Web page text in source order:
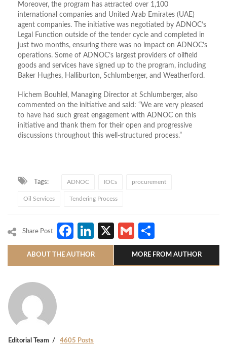
Moreover, the program has attracted over 1,100
international companies and United Arab Emirates (UAE)
agent companies. The initiative was negotiated by ADNOC’s
Legal Function outside of the tender cycle and completed in
just two months, ensuring there was no impact on ADNOC’s
operations. Some of ADNOC’s largest providers of oilfield
goods and services have signed up to the program, including
Baker Hughes, Halliburton, Schlumberger, and Weatherford.
Hichem Bouhlel, Managing Director at Schlumberger, also
commented on the initiative and said: “We are very pleased
to have had such great engagement with ADNOC on this
initiative and thank them for their open and progressive
discussions throughout this well-structured process.”
Tags: ADNOC IOCs procurement
Oil Services Tendering Process
Share Post Facebook
LinkedIn
X Gmail
ABOUT THE AUTHOR MORE FROM AUTHOR
Editorial Team 4605 Posts